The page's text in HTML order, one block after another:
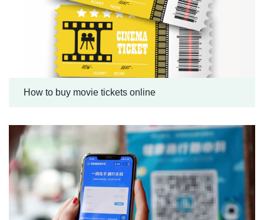
How to buy movie tickets online